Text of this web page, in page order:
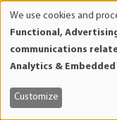
In this issue, Bob
Rothbard and
Rothbard's
Lee esto en Español
and
cookies
We use cookies and
Functional,
communications
Analytics &
Customize